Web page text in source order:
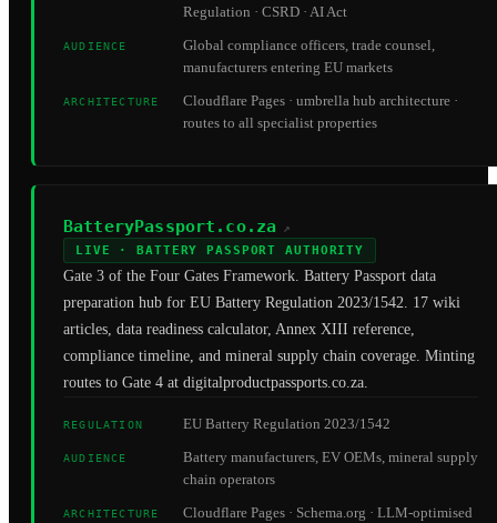
Regulation · CSRD · AI Act
AUDIENCE
Global compliance officers, trade counsel,
manufacturers entering EU markets
ARCHITECTURE
Cloudflare Pages · umbrella hub architecture ·
routes to all specialist properties
BatteryPassport.co.za
↗
LIVE · BATTERY PASSPORT AUTHORITY
Gate 3 of the Four Gates Framework. Battery Passport data
preparation hub for EU Battery Regulation 2023/1542. 17 wiki
articles, data readiness calculator, Annex XIII reference,
compliance timeline, and mineral supply chain coverage. Minting
routes to Gate 4 at digitalproductpassports.co.za.
REGULATION EU Battery Regulation 2023/1542
AUDIENCE
Battery manufacturers, EV OEMs, mineral supply
chain operators
ARCHITECTURE
Cloudflare Pages · Schema.org · LLM-optimised